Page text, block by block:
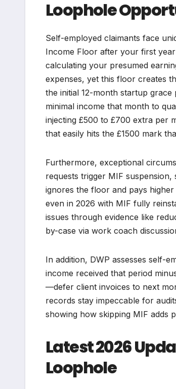
Loophole
Self-employed claimants face
Income Floor after your first
calculating your presumed
expenses, yet this floor creates
the initial 12-month startup
minimal income that month to
injecting £500 to £700 extra per
that easily hits the £1500 mark
Furthermore, exceptional
requests trigger MIF
ignores the floor and pays
even in 2026 with MIF fully
issues through evidence like
by-case via work coach
In addition, DWP assesses self-
income received that period
—defer client invoices to next
records stay impeccable for
showing how skipping MIF adds
Latest 2026
Loophole